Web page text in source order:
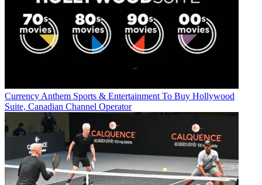
Currency Anthem Sports & Entertainment To Buy Hollywood
Suite, Canadian Channel Operator